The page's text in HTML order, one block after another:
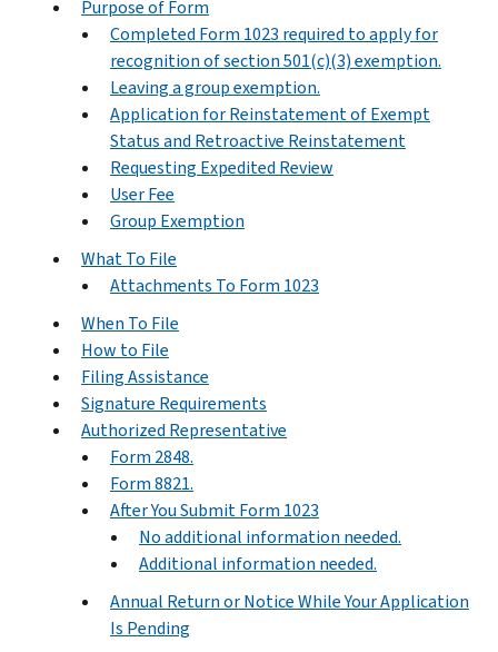
Purpose of Form
Completed Form 1023 required to apply for
recognition of section 501(c)(3) exemption.
Leaving a group exemption.
Application for Reinstatement of Exempt
Status and Retroactive Reinstatement
Requesting Expedited Review
User Fee
Group Exemption
What To File
Attachments To Form 1023
When To File
How to File
Filing Assistance
Signature Requirements
Authorized Representative
Form 2848.
Form 8821.
After You Submit Form 1023
No additional information needed.
Additional information needed.
Annual Return or Notice While Your Application
Is Pending